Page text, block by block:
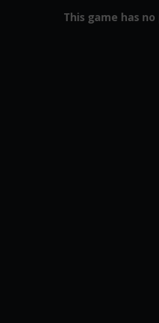
This game has